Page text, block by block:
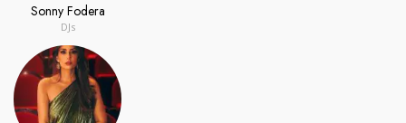
Sonny Fodera
DJs